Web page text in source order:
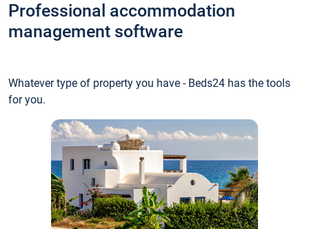
Professional accommodation
management software
Whatever type of property you have - Beds24 has the tools
for you.